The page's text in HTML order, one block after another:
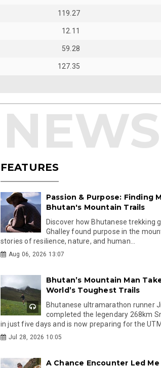
119.27
12.11
59.28
127.35
FEATURES
Passion & Purpose: Finding
Bhutan's Mountain Trails
Discover how Bhutanese trekking
Ghalley found purpose in the
stories of resilience, nature, and human...
Aug 06, 2026 13:07
Bhutan’s Mountain Man
World’s Toughest Trails
Bhutanese ultramarathon runner
completed the legendary 268km
in just five days and is now preparing for the
Jul 28, 2026 10:05
A Chance Encounter Led